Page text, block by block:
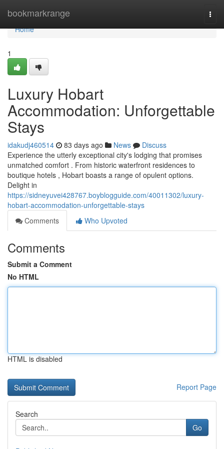
bookmarkrange
Home
Home
1
Luxury Hobart
Accommodation: Unforgettable
Stays
idakudj460514 83 days ago News
Discuss
Experience the utterly exceptional city's lodging that promises
unmatched comfort . From historic waterfront residences to
boutique hotels , Hobart boasts a range of opulent options.
Delight in
https://sidneyuvei428767.boyblogguide.com/40011302/luxury-
hobart-accommodation-unforgettable-stays
Comments
Who Upvoted
Comments
Submit a Comment
No HTML
HTML is disabled
Report Page
Search
Go